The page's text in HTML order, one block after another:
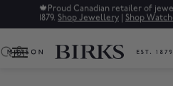
🍁 Proud Canadian retailer of
1879. Shop Jewellery | Shop
0